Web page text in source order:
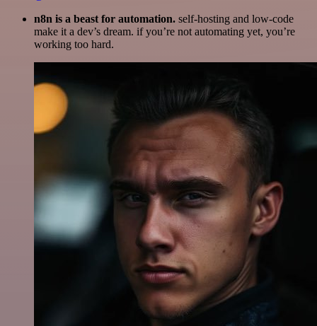
n8n is a beast for automation. self-hosting and low-code
make it a dev’s dream. if you’re not automating yet, you’re
working too hard.